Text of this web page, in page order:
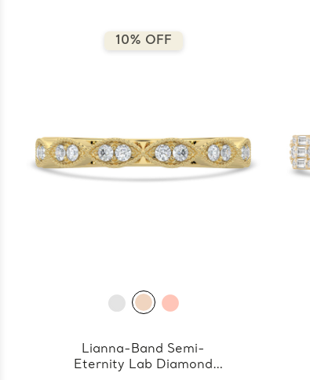
10% OFF
Lianna-Band Semi-
Eternity Lab Diamond